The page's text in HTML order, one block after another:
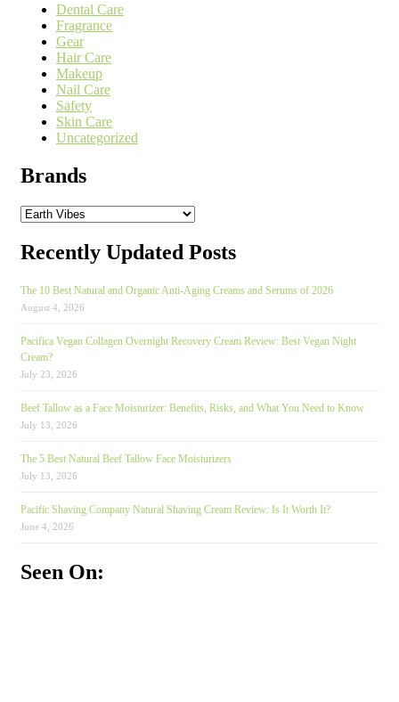
Dental Care
Fragrance
Gear
Hair Care
Makeup
Nail Care
Safety
Skin Care
Uncategorized
Brands
Recently Updated Posts
The 10 Best Natural and Organic Anti-Aging Creams and Serums of 2026
August 4, 2026
Pacifica Vegan Collagen Overnight Recovery Cream Review: Best Vegan Night
Cream?
July 23, 2026
Beef Tallow as a Face Moisturizer: Benefits, Risks, and What You Need to Know
July 13, 2026
The 5 Best Natural Beef Tallow Face Moisturizers
July 13, 2026
Pacific Shaving Company Natural Shaving Cream Review: Is It Worth It?
June 4, 2026
Seen On: